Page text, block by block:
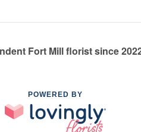
Fort Mill florist since
POWERED BY